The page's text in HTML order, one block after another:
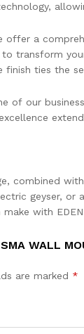
offer a
transform
ties the
of our
combined
geyser,
with EDEN
WALL
are marked *